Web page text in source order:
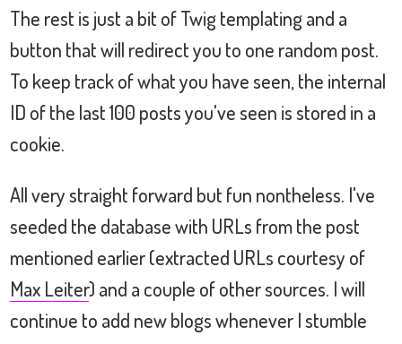
The rest is just a bit of Twig templating and a
button that will redirect you to one random post.
To keep track of what you have seen, the internal
ID of the last 100 posts you've seen is stored in a
cookie.
All very straight forward but fun nontheless. I've
seeded the database with URLs from the post
mentioned earlier (extracted URLs courtesy of
Max Leiter) and a couple of other sources. I will
continue to add new blogs whenever I stumble